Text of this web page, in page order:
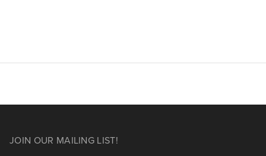
JOIN OUR MAILING LIST!